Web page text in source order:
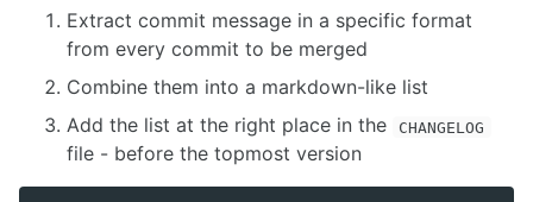
Extract commit message in a specific format
from every commit to be merged
Combine them into a markdown-like list
Add the list at the right place in the
CHANGELOG
file - before the topmost version